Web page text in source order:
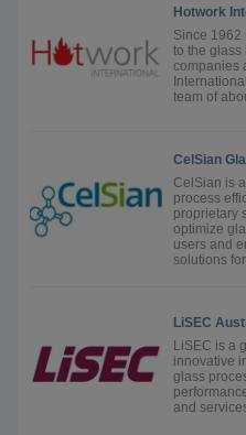
Hotwork
Since 1962
to the glass
companies
team of
CelSian
CelSian is
process
proprietary
optimize
users and
solutions
LiSEC
LiSEC is a
innovative
glass
and